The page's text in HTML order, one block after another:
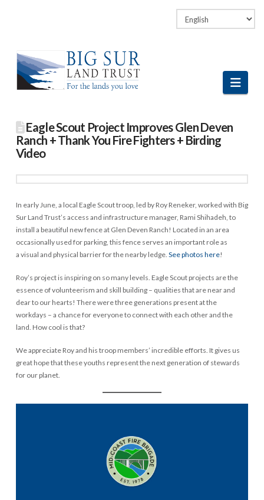
Instagram
Eagle Scout Project Improves Glen Deven
Ranch + Thank You Fire Fighters + Birding
Video
In early June, a local Eagle Scout troop, led by Roy Reneker, worked with Big
Sur Land Trust’s access and infrastructure manager, Rami Shihadeh, to
install a beautiful new fence at Glen Deven Ranch! Located in an area
occasionally used for parking, this fence serves an important role as
a visual and physical barrier for the nearby ledge. See photos here!
Roy’s project is inspiring on so many levels. Eagle Scout projects are the
essence of volunteerism and skill building – qualities that are near and
dear to our hearts! There were three generations present at the
workdays – a chance for everyone to connect with each other and the
land. How cool is that?
We appreciate Roy and his troop members’ incredible efforts. It gives us
great hope that these youths represent the next generation of stewards
for our planet.